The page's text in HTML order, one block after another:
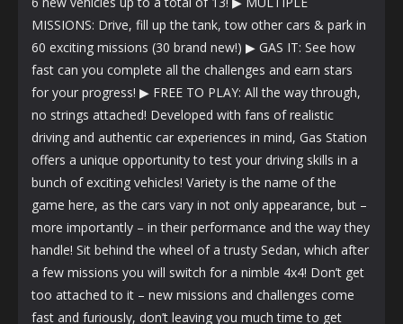
MISSIONS: Drive, fill up the tank, tow other cars & park in
60 exciting missions (30 brand new!) ▶ GAS IT: See how
fast can you complete all the challenges and earn stars
for your progress! ▶ FREE TO PLAY: All the way through,
no strings attached! Developed with fans of realistic
driving and authentic car experiences in mind, Gas Station
offers a unique opportunity to test your driving skills in a
bunch of exciting vehicles! Variety is the name of the
game here, as the cars vary in not only appearance, but –
more importantly – in their performance and the way they
handle! Sit behind the wheel of a trusty Sedan, which after
a few missions you will switch for a nimble 4x4! Don’t get
too attached to it – new missions and challenges come
fast and furiously, don’t leaving you much time to get